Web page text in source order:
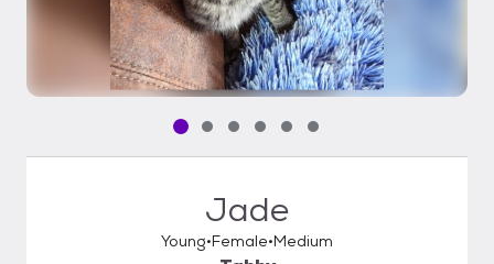
Pet media slide 1 of 6
Pet media slide 2 of 6
Pet media slide 3 of 6
Pet media slide 4 of 6
Pet media slide 5 of 6
Pet media slide 6 of 6
Jade
Young Female Medium